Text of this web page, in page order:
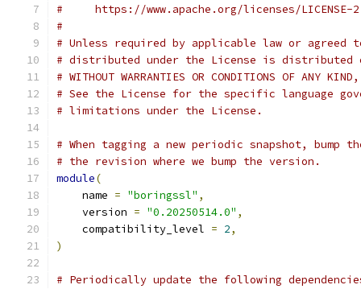
#     https://www.apache.org/licenses/LICENSE-
#
# Unless required by applicable law or
# distributed under the License is distributed
# WITHOUT WARRANTIES OR CONDITIONS OF
# See the License for the specific language
# limitations under the License.
# When tagging a new periodic snapshot, bump
# the revision where we bump the version.
module(
    name
= "boringssl" ,
    version
= "0.20250514.0" ,
    compatibility_level
= 2,
)
# Periodically update the following